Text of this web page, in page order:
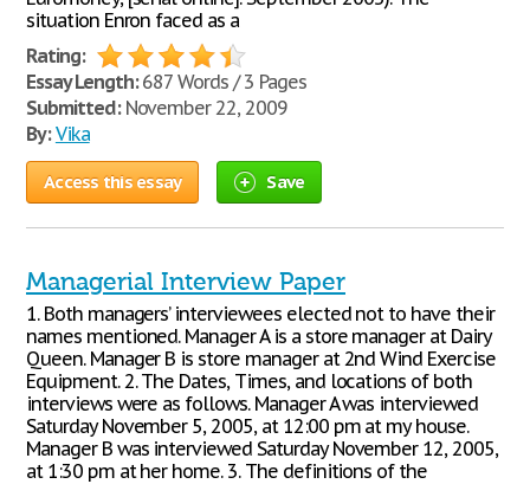
situation Enron faced as a
Rating:
Essay Length:687 Words / 3 Pages
Submitted:November 22, 2009
By: Vika
Access this essay Save
Managerial Interview Paper
1. Both managers’ interviewees elected not to have their
names mentioned. Manager A is a store manager at Dairy
Queen. Manager B is store manager at 2nd Wind Exercise
Equipment. 2. The Dates, Times, and locations of both
interviews were as follows. Manager A was interviewed
Saturday November 5, 2005, at 12:00 pm at my house.
Manager B was interviewed Saturday November 12, 2005,
at 1:30 pm at her home. 3. The definitions of the